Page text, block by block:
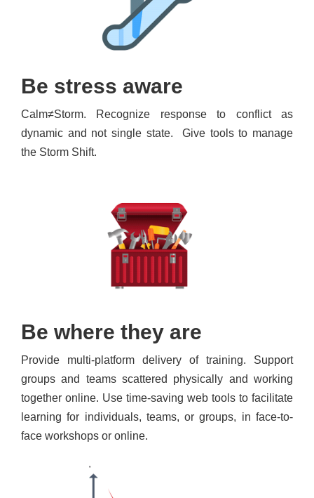
Be stress aware
Calm≠Storm. Recognize response to conflict as
dynamic and not single state. Give tools to manage
the Storm Shift.
Be where they are
Provide multi-platform delivery of training. Support
groups and teams scattered physically and working
together online. Use time-saving web tools to facilitate
learning for individuals, teams, or groups, in face-to-
face workshops or online.